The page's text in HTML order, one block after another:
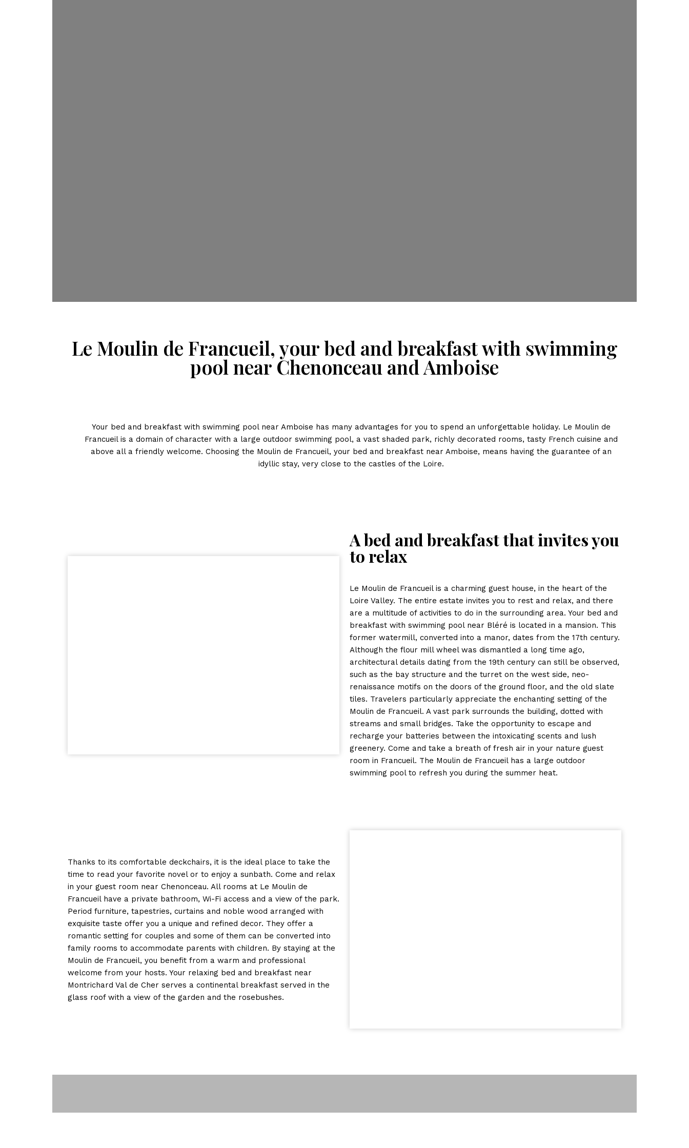
Le Moulin de Francueil, your bed and breakfast with swimming
pool near Chenonceau and Amboise
Your bed and breakfast with swimming pool near Amboise has many advantages for you to spend an unforgettable holiday. Le Moulin de
Francueil is a domain of character with a large outdoor swimming pool, a vast shaded park, richly decorated rooms, tasty French cuisine and
above all a friendly welcome. Choosing the Moulin de Francueil, your bed and breakfast near Amboise, means having the guarantee of an
idyllic stay, very close to the castles of the Loire.
A bed and breakfast that invites you
to relax
Le Moulin de Francueil is a charming guest house, in the heart of the
Loire Valley. The entire estate invites you to rest and relax, and there
are a multitude of activities to do in the surrounding area. Your bed and
breakfast with swimming pool near Bléré is located in a mansion. This
former watermill, converted into a manor, dates from the 17th century.
Although the flour mill wheel was dismantled a long time ago,
architectural details dating from the 19th century can still be observed,
such as the bay structure and the turret on the west side, neo-
renaissance motifs on the doors of the ground floor, and the old slate
tiles. Travelers particularly appreciate the enchanting setting of the
Moulin de Francueil. A vast park surrounds the building, dotted with
streams and small bridges. Take the opportunity to escape and
recharge your batteries between the intoxicating scents and lush
greenery. Come and take a breath of fresh air in your nature guest
room in Francueil. The Moulin de Francueil has a large outdoor
swimming pool to refresh you during the summer heat.
Thanks to its comfortable deckchairs, it is the ideal place to take the
time to read your favorite novel or to enjoy a sunbath. Come and relax
in your guest room near Chenonceau. All rooms at Le Moulin de
Francueil have a private bathroom, Wi-Fi access and a view of the park.
Period furniture, tapestries, curtains and noble wood arranged with
exquisite taste offer you a unique and refined decor. They offer a
romantic setting for couples and some of them can be converted into
family rooms to accommodate parents with children. By staying at the
Moulin de Francueil, you benefit from a warm and professional
welcome from your hosts. Your relaxing bed and breakfast near
Montrichard Val de Cher serves a continental breakfast served in the
glass roof with a view of the garden and the rosebushes.